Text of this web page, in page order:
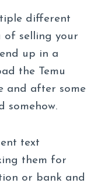
different
of selling your
up in a
the Temu
and after some
somehow.
text
them for
or bank and